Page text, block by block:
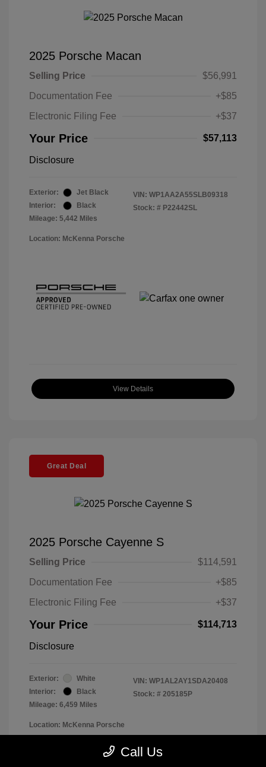
2025 Porsche Macan
Selling Price
$56,991
Documentation Fee
+$85
Electronic Filing Fee
+$37
Your Price $57,113
Disclosure
Exterior:
Jet Black
Interior:
Black
Mileage: 5,442 Miles
VIN: WP1AA2A55SLB09318
Stock: # P22442SL
Location: McKenna Porsche
View Details
Great Deal
2025 Porsche Cayenne S
Selling Price
$114,591
Documentation Fee
+$85
Electronic Filing Fee
+$37
Your Price $114,713
Disclosure
Exterior:
White
Interior:
Black
Mileage: 6,459 Miles
VIN: WP1AL2AY1SDA20408
Stock: # 205185P
Location: McKenna Porsche
Call Us